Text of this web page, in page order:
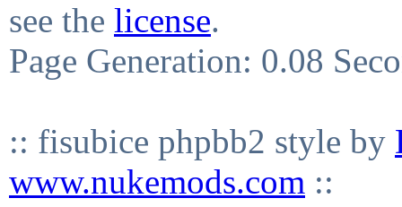
see the license.
Page Generation: 0.08
:: fisubice phpbb2 style by
www.nukemods.com ::